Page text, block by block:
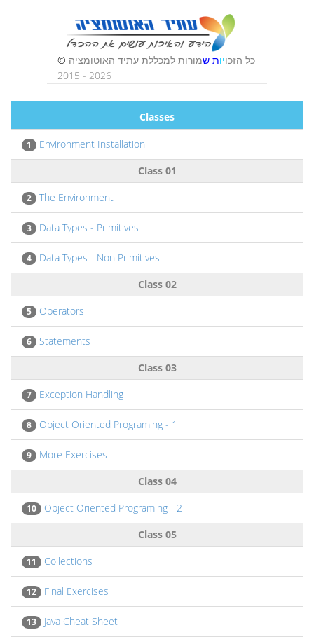
Classes
1
Environment Installation
Class 01
2 The Environment
3 Data Types - Primitives
4
Data Types - Non Primitives
Class 02
5 Operators
6
Statements
Class 03
7 Exception Handling
8 Object Oriented Programing - 1
9
More Exercises
Class 04
10
Object Oriented Programing - 2
Class 05
11 Collections
12 Final Exercises
13 Java Cheat Sheet